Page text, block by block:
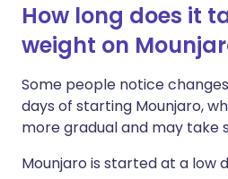
How long does it
weight on
Some people notice
days of starting Mounjaro,
more gradual and may take
Mounjaro is started at a low